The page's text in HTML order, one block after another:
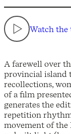
Watch the
A farewell over
provincial island
recollections,
of a film
generates the
repetition
movement of the